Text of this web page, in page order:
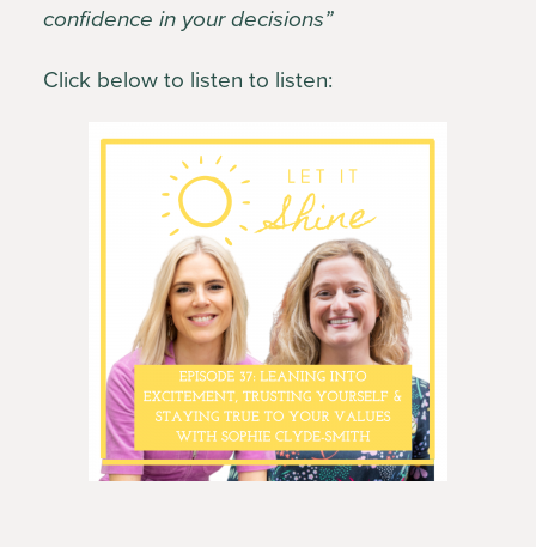
confidence in your decisions”
Click below to listen to listen: